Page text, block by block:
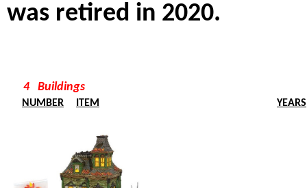
was retired in 2020.
4 Buildings
NUMBER ITEM YEARS